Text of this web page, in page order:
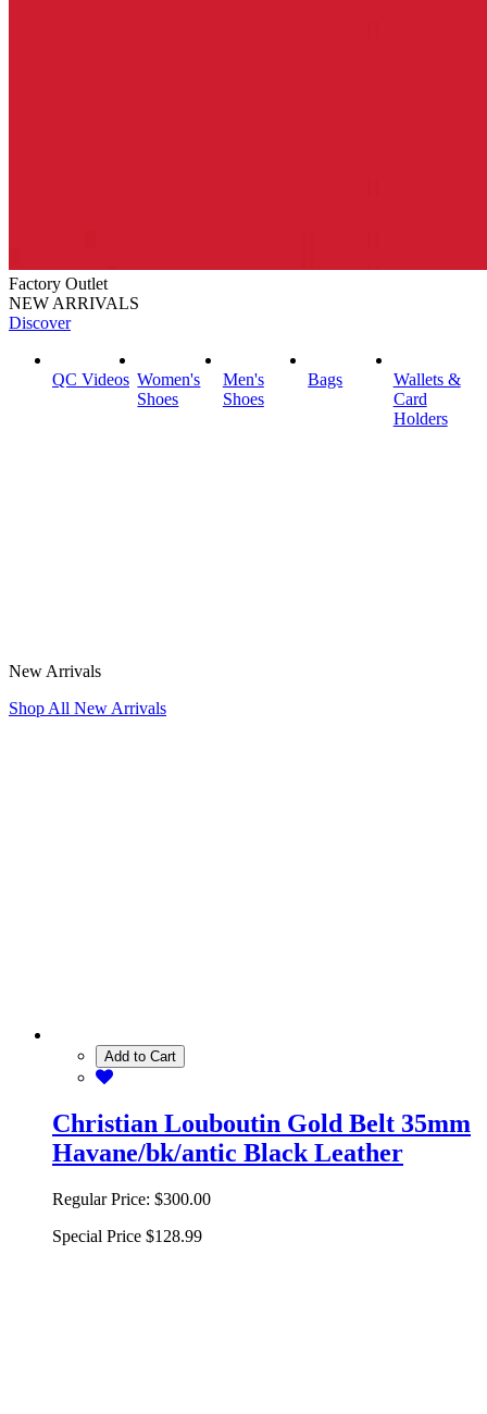
Factory Outlet
NEW ARRIVALS
Discover
QC Videos Women's
Shoes
Men's
Shoes
Bags
Wallets &
Card
Holders
New Arrivals
Shop All New Arrivals
Add to Cart
Christian Louboutin Gold Belt 35mm
Havane/bk/antic Black Leather
Regular Price: $300.00
Special Price $128.99